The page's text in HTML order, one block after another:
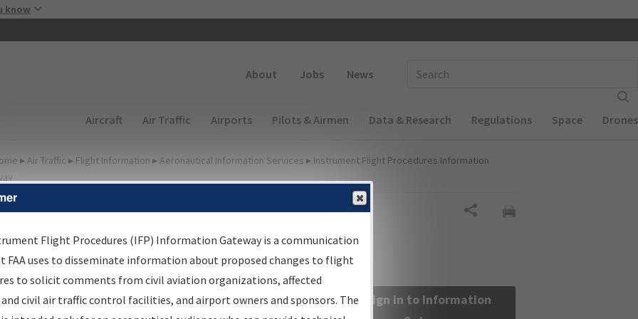
know
About Jobs News
Main navigation (Desktop)
Aircraft Air Traffic Airports Pilots & Airmen Data & Research Regulations Space Drones
▸ Air Traffic ▸ Flight Information ▸ Aeronautical Information Services ▸ Instrument Flight Procedures Information
Information Gateway
Results
Information Gateway is your centralized instrument flight
data portal, providing a single-source for:
Sign in to Information
Flight Procedures (IFP) Information Gateway is a communication
FAA uses to disseminate information about proposed changes to flight
to solicit comments from civil aviation organizations, affected
civil air traffic control facilities, and airport owners and sponsors. The